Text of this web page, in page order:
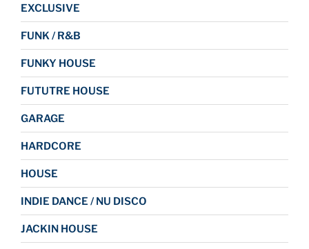
EXCLUSIVE
FUNK / R&B
FUNKY HOUSE
FUTUTRE HOUSE
GARAGE
HARDCORE
HOUSE
INDIE DANCE / NU DISCO
JACKIN HOUSE